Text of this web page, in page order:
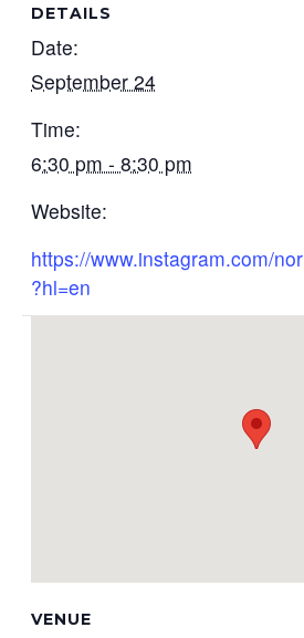
DETAILS
Date:
September 24
Time:
6:30 pm - 8:30 pm
Website:
https://www.instagram.com/
?hl=en
VENUE